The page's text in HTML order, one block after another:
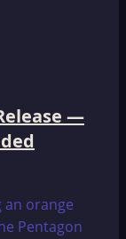
—